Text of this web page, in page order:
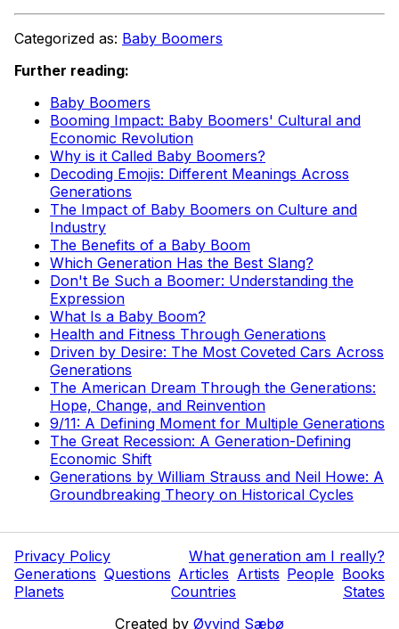
Categorized as: Baby Boomers
Further reading:
Baby Boomers
Booming Impact: Baby Boomers' Cultural and
Economic Revolution
Why is it Called Baby Boomers?
Decoding Emojis: Different Meanings Across
Generations
The Impact of Baby Boomers on Culture and
Industry
The Benefits of a Baby Boom
Which Generation Has the Best Slang?
Don't Be Such a Boomer: Understanding the
Expression
What Is a Baby Boom?
Health and Fitness Through Generations
Driven by Desire: The Most Coveted Cars Across
Generations
The American Dream Through the Generations:
Hope, Change, and Reinvention
9/11: A Defining Moment for Multiple Generations
The Great Recession: A Generation-Defining
Economic Shift
Generations by William Strauss and Neil Howe: A
Groundbreaking Theory on Historical Cycles
Privacy Policy
What generation am I really?
Generations Questions Articles Artists People Books
Planets
Countries
States
Created by Øyvind Sæbø